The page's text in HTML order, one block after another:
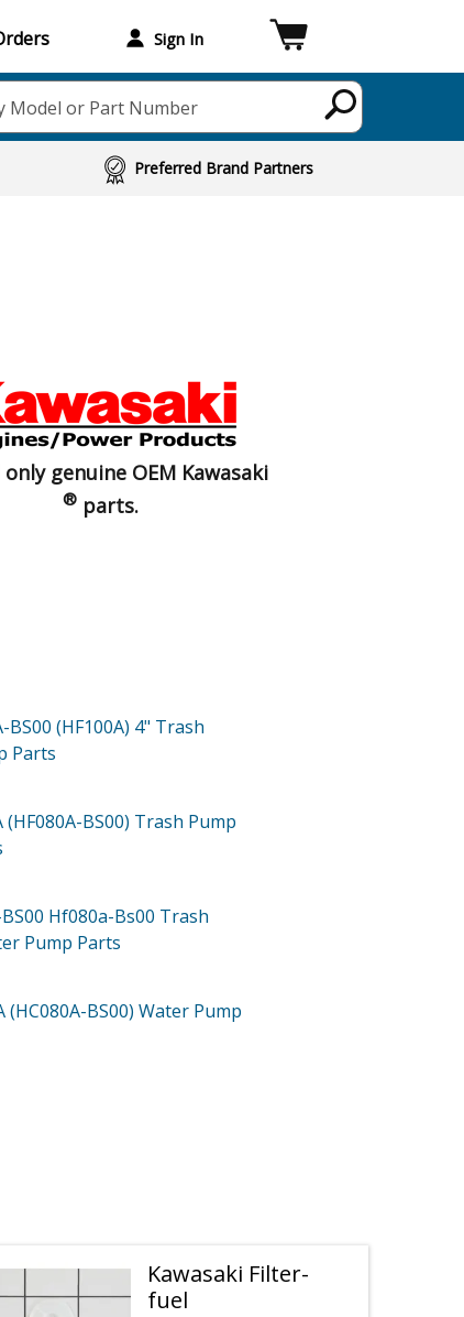
Sign In
Model or Part Number
Preferred Brand Partners
genuine OEM Kawasaki
®parts.
(HF100A) 4" Trash
Parts
BS00) Trash Pump
Hf080a-Bs00 Trash
Pump Parts
(HC080A-BS00) Water Pump
Kawasaki Filter-
fuel